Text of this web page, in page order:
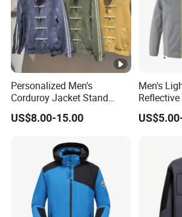
Personalized Men's
Corduroy Jacket Stand
Collar Striped Outerwear for
Street & Casual Style
US$8.00-15.00
Men's